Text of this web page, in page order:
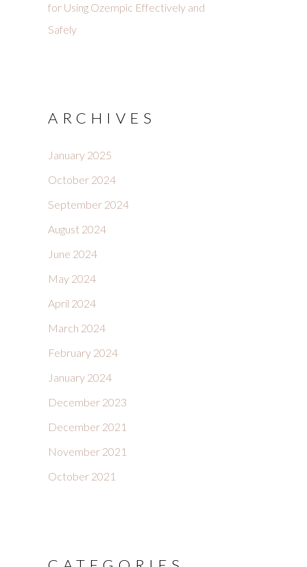
for Using Ozempic Effectively and
Safely
ARCHIVES
January 2025
October 2024
September 2024
August 2024
June 2024
May 2024
April 2024
March 2024
February 2024
January 2024
December 2023
December 2021
November 2021
October 2021